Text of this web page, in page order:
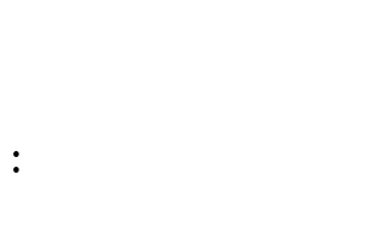
: